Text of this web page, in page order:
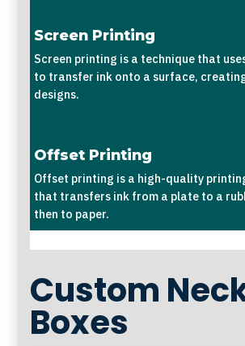
Screen Printing
Screen printing is a technique that
to transfer ink onto a surface,
designs.
Offset Printing
Offset printing is a high-quality
that transfers ink from a plate to a
then to paper.
Custom
Boxes